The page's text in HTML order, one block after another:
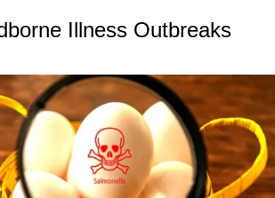
Illness Outbreaks